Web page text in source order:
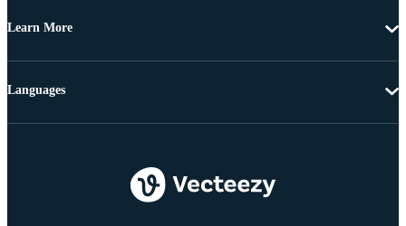
Learn More
Languages